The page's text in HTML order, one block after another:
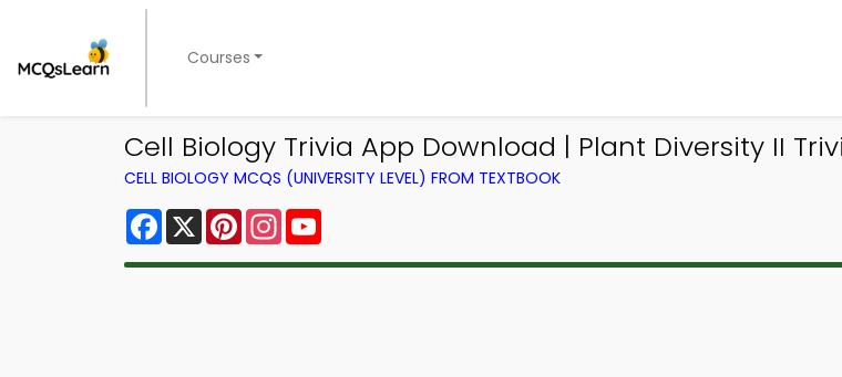
Courses
Cell Biology Trivia App Download | Plant Diversity II
CELL BIOLOGY MCQS (UNIVERSITY LEVEL) FROM TEXTBOOK
Facebook
X PinterestInstagram